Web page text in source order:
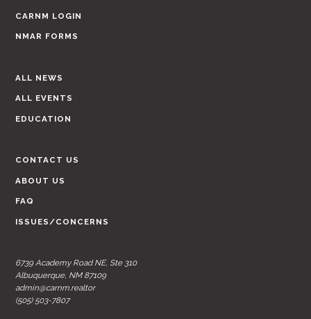
CARNM LOGIN
NMAR FORMS
ALL NEWS
ALL EVENTS
EDUCATION
CONTACT US
ABOUT US
FAQ
ISSUES/CONCERNS
6739 Academy Road NE, Ste 310
Albuquerque, NM 87109
admin@carnm.realtor
(505) 503-7807